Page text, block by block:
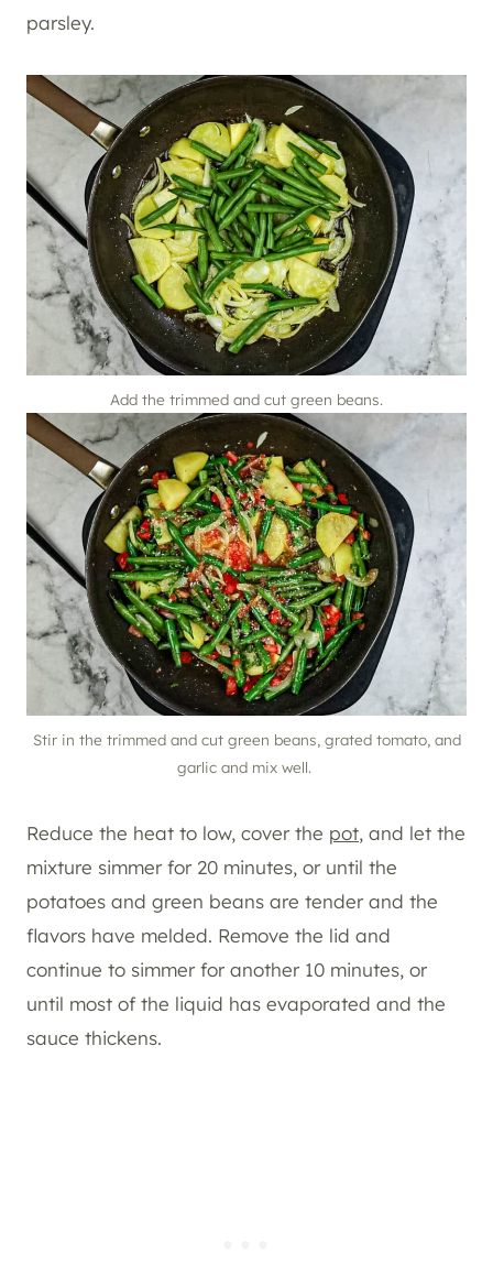
parsley.
Add the trimmed and cut green beans.
Stir in the trimmed and cut green beans, grated tomato, and
garlic and mix well.
Reduce the heat to low, cover the pot, and let the
mixture simmer for 20 minutes, or until the
potatoes and green beans are tender and the
flavors have melded. Remove the lid and
continue to simmer for another 10 minutes, or
until most of the liquid has evaporated and the
sauce thickens.